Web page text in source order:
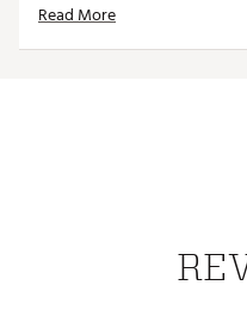
SKU:22957571
Read More